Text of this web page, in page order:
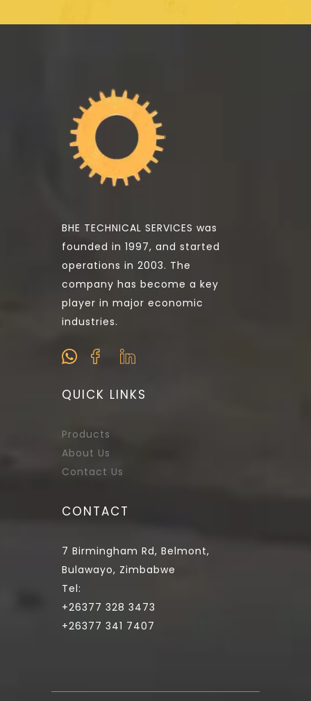
BHE TECHNICAL SERVICES was
founded in 1997, and started
operations in 2003. The
company has become a key
player in major economic
industries.
QUICK LINKS
Products
About Us
Contact Us
CONTACT
7 Birmingham Rd, Belmont,
Bulawayo, Zimbabwe
Tel:
+26377 328 3473
+26377 341 7407